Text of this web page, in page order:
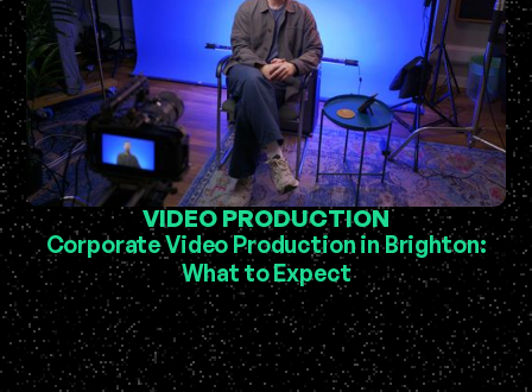
VIDEO PRODUCTION
Corporate Video Production in Brighton:
What to Expect